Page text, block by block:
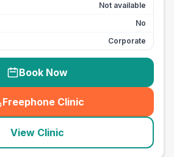
Not available
No
Corporate
Book Now
Freephone Clinic
(seo_lab_card_freephone
View Clinic